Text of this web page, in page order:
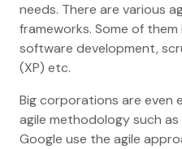
needs. There are various
frameworks. Some of them
software development,
(XP) etc.
Big corporations are even
agile methodology such as
Google use the agile